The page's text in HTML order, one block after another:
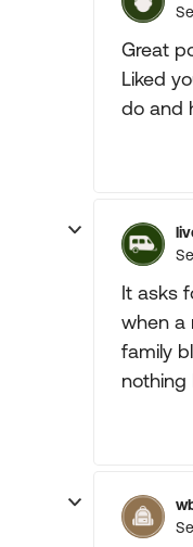
Great
Liked
do and
It asks
when a
family
nothing